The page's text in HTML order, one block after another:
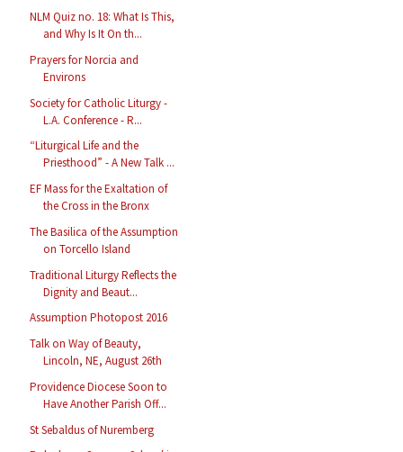
NLM Quiz no. 18: What Is This,
and Why Is It On th...
Prayers for Norcia and
Environs
Society for Catholic Liturgy -
L.A. Conference - R...
“Liturgical Life and the
Priesthood” - A New Talk ...
EF Mass for the Exaltation of
the Cross in the Bronx
The Basilica of the Assumption
on Torcello Island
Traditional Liturgy Reflects the
Dignity and Beaut...
Assumption Photopost 2016
Talk on Way of Beauty,
Lincoln, NE, August 26th
Providence Diocese Soon to
Have Another Parish Off...
St Sebaldus of Nuremberg